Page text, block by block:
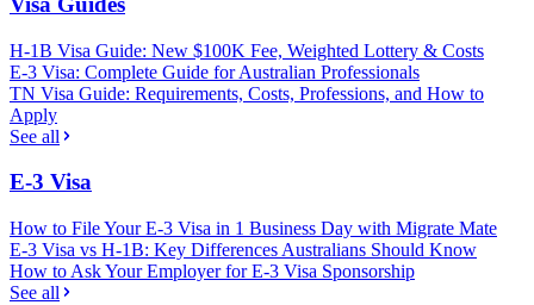
H-1B Visa Guide: New $100K Fee, Weighted Lottery & Costs
E-3 Visa: Complete Guide for Australian Professionals
TN Visa Guide: Requirements, Costs, Professions, and How to
Apply
See all
E-3 Visa
How to File Your E-3 Visa in 1 Business Day with Migrate Mate
E-3 Visa vs H-1B: Key Differences Australians Should Know
How to Ask Your Employer for E-3 Visa Sponsorship
See all